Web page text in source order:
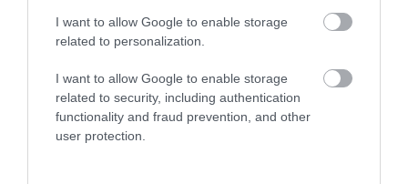
I want to allow Google to enable storage
related to personalization.
I want to allow Google to enable storage
related to security, including authentication
functionality and fraud prevention, and other
user protection.